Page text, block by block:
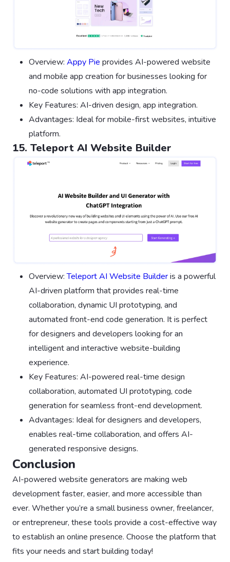
Overview: Appy Pie provides AI-powered website
and mobile app creation for businesses looking for
no-code solutions with app integration.
Key Features: AI-driven design, app integration.
Advantages: Ideal for mobile-first websites, intuitive
platform.
15. Teleport AI Website Builder
Overview:Teleport AI Website Builderis a powerful
AI-driven platform that provides real-time
collaboration, dynamic UI prototyping, and
automated front-end code generation. It is perfect
for designers and developers looking for an
intelligent and interactive website-building
experience.
Key Features: AI-powered real-time design
collaboration, automated UI prototyping, code
generation for seamless front-end development.
Advantages: Ideal for designers and developers,
enables real-time collaboration, and offers AI-
generated responsive designs.
Conclusion
AI-powered website generators are making web
development faster, easier, and more accessible than
ever. Whether you’re a small business owner, freelancer,
or entrepreneur, these tools provide a cost-effective way
to establish an online presence. Choose the platform that
fits your needs and start building today!